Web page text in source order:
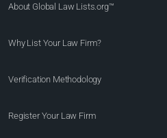
About Global Law Lists.org™
Why List Your Law Firm?
Verification Methodology
Register Your Law Firm